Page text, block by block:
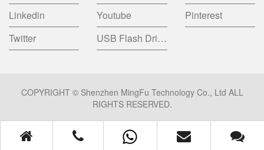
Linkedin
Youtube
Pinterest
Twitter
USB Flash Drive China Factory
COPYRIGHT © Shenzhen MingFu Technology Co., Ltd ALL
RIGHTS RESERVED.